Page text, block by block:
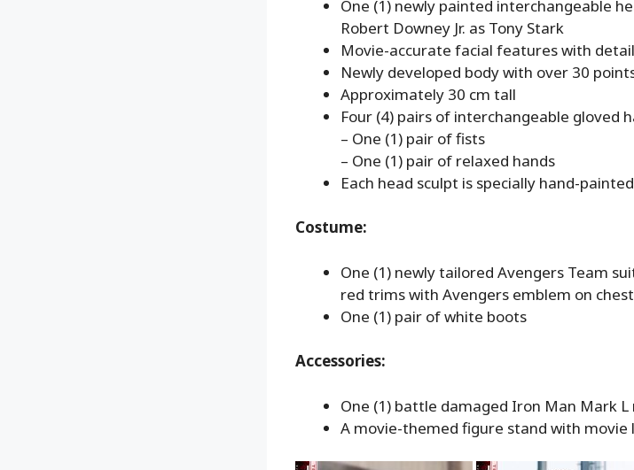
One (1) newly painted interchangeable
Robert Downey Jr. as Tony Stark
Movie-accurate facial features with
Newly developed body with over 30
Approximately 30 cm tall
Four (4) pairs of interchangeable gloved
– One (1) pair of fists
– One (1) pair of relaxed hands
Each head sculpt is specially hand-painted
Costume:
One (1) newly tailored Avengers Team
red trims with Avengers emblem on chest
One (1) pair of white boots
Accessories:
One (1) battle damaged Iron Man Mark L
A movie-themed figure stand with movie